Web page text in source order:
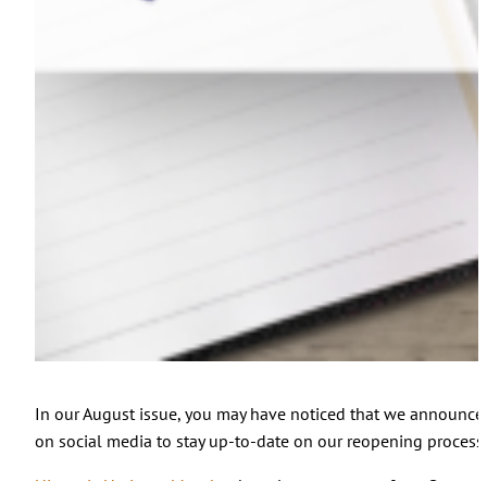
In our August issue, you may have noticed that we
on social media to stay up-to-date on our reopening